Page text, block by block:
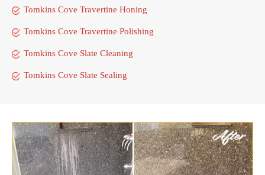
Tomkins Cove Travertine Honing
Tomkins Cove Travertine Polishing
Tomkins Cove Slate Cleaning
Tomkins Cove Slate Sealing